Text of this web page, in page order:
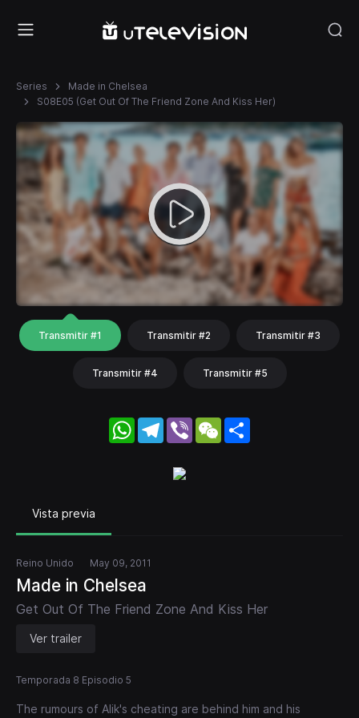
Series
Made in Chelsea
S08E05 (Get Out Of The Friend Zone And Kiss Her)
Transmitir #1 Transmitir #2 Transmitir #3
Transmitir #4 Transmitir #5
WhatsApp
Telegram
Viber WeChat
Vista previa
Reino Unido May 09, 2011
Made in Chelsea
Get Out Of The Friend Zone And Kiss Her
Ver trailer
Temporada 8 Episodio 5
The rumours of Alik's cheating are behind him and his